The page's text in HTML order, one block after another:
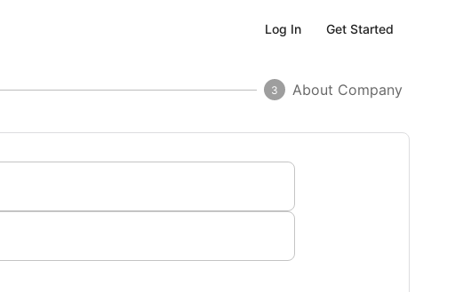
Log In Get Started
3 About Company